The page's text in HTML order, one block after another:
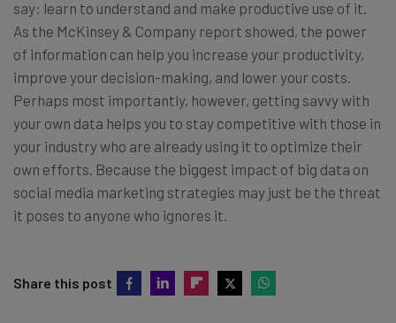
say: learn to understand and make productive use of it.
As the McKinsey & Company report showed, the power
of information can help you increase your productivity,
improve your decision-making, and lower your costs.
Perhaps most importantly, however, getting savvy with
your own data helps you to stay competitive with those in
your industry who are already using it to optimize their
own efforts. Because the biggest impact of big data on
social media marketing strategies may just be the threat
it poses to anyone who ignores it.
Share this post